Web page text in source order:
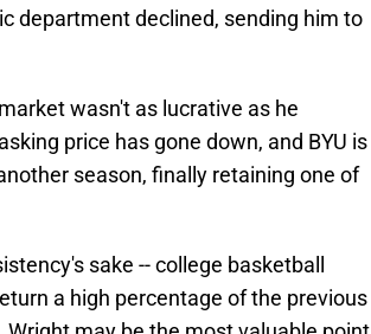
department declined, sending him to
wasn't as lucrative as he
price has gone down, and BYU is
season, finally retaining one of
sake -- college basketball
a high percentage of the previous